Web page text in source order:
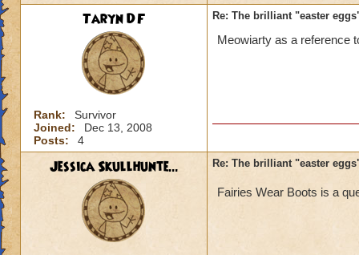
Taryn DF
Rank:
Survivor
Joined:
Dec 13, 2008
Posts:
4
Re: The brilliant "easter
Meowiarty as a reference
Jessica Skullhunte... Re: The brilliant "easter
Fairies Wear Boots is a